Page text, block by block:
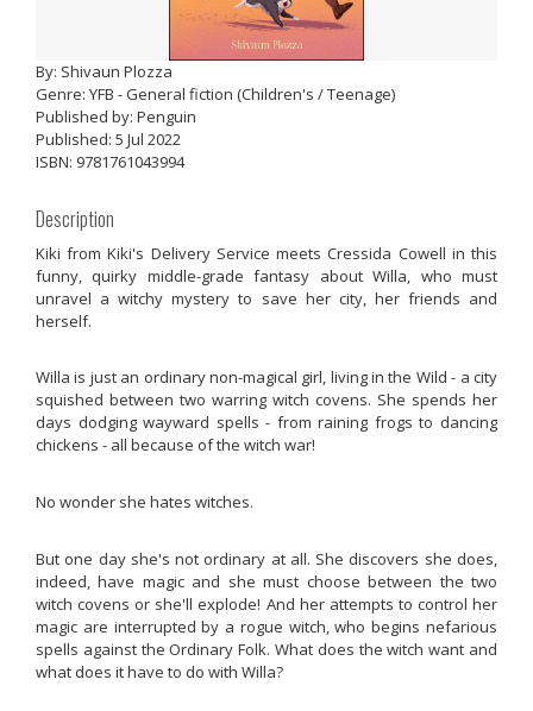
By: Shivaun Plozza
Genre: YFB - General fiction (Children's / Teenage)
Published by: Penguin
Published: 5 Jul 2022
ISBN: 9781761043994
Description
Kiki from Kiki's Delivery Service meets Cressida Cowell in this
funny, quirky middle-grade fantasy about Willa, who must
unravel a witchy mystery to save her city, her friends and
herself.
Willa is just an ordinary non-magical girl, living in the Wild - a city
squished between two warring witch covens. She spends her
days dodging wayward spells - from raining frogs to dancing
chickens - all because of the witch war!
No wonder she hates witches.
But one day she's not ordinary at all. She discovers she does,
indeed, have magic and she must choose between the two
witch covens or she'll explode! And her attempts to control her
magic are interrupted by a rogue witch, who begins nefarious
spells against the Ordinary Folk. What does the witch want and
what does it have to do with Willa?